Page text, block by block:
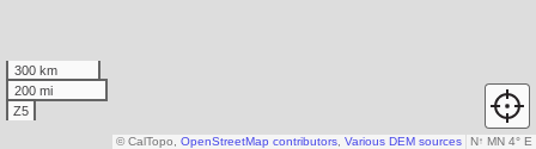
300 km
200 mi
Z5
N↑ MN 4° E
© CalTopo, OpenStreetMap contributors Various DEM sources